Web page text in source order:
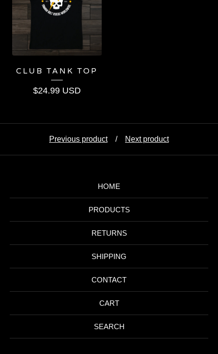
CLUB TANK TOP
$24.99 USD
Previous product Next product
HOME
PRODUCTS
RETURNS
SHIPPING
CONTACT
CART
SEARCH